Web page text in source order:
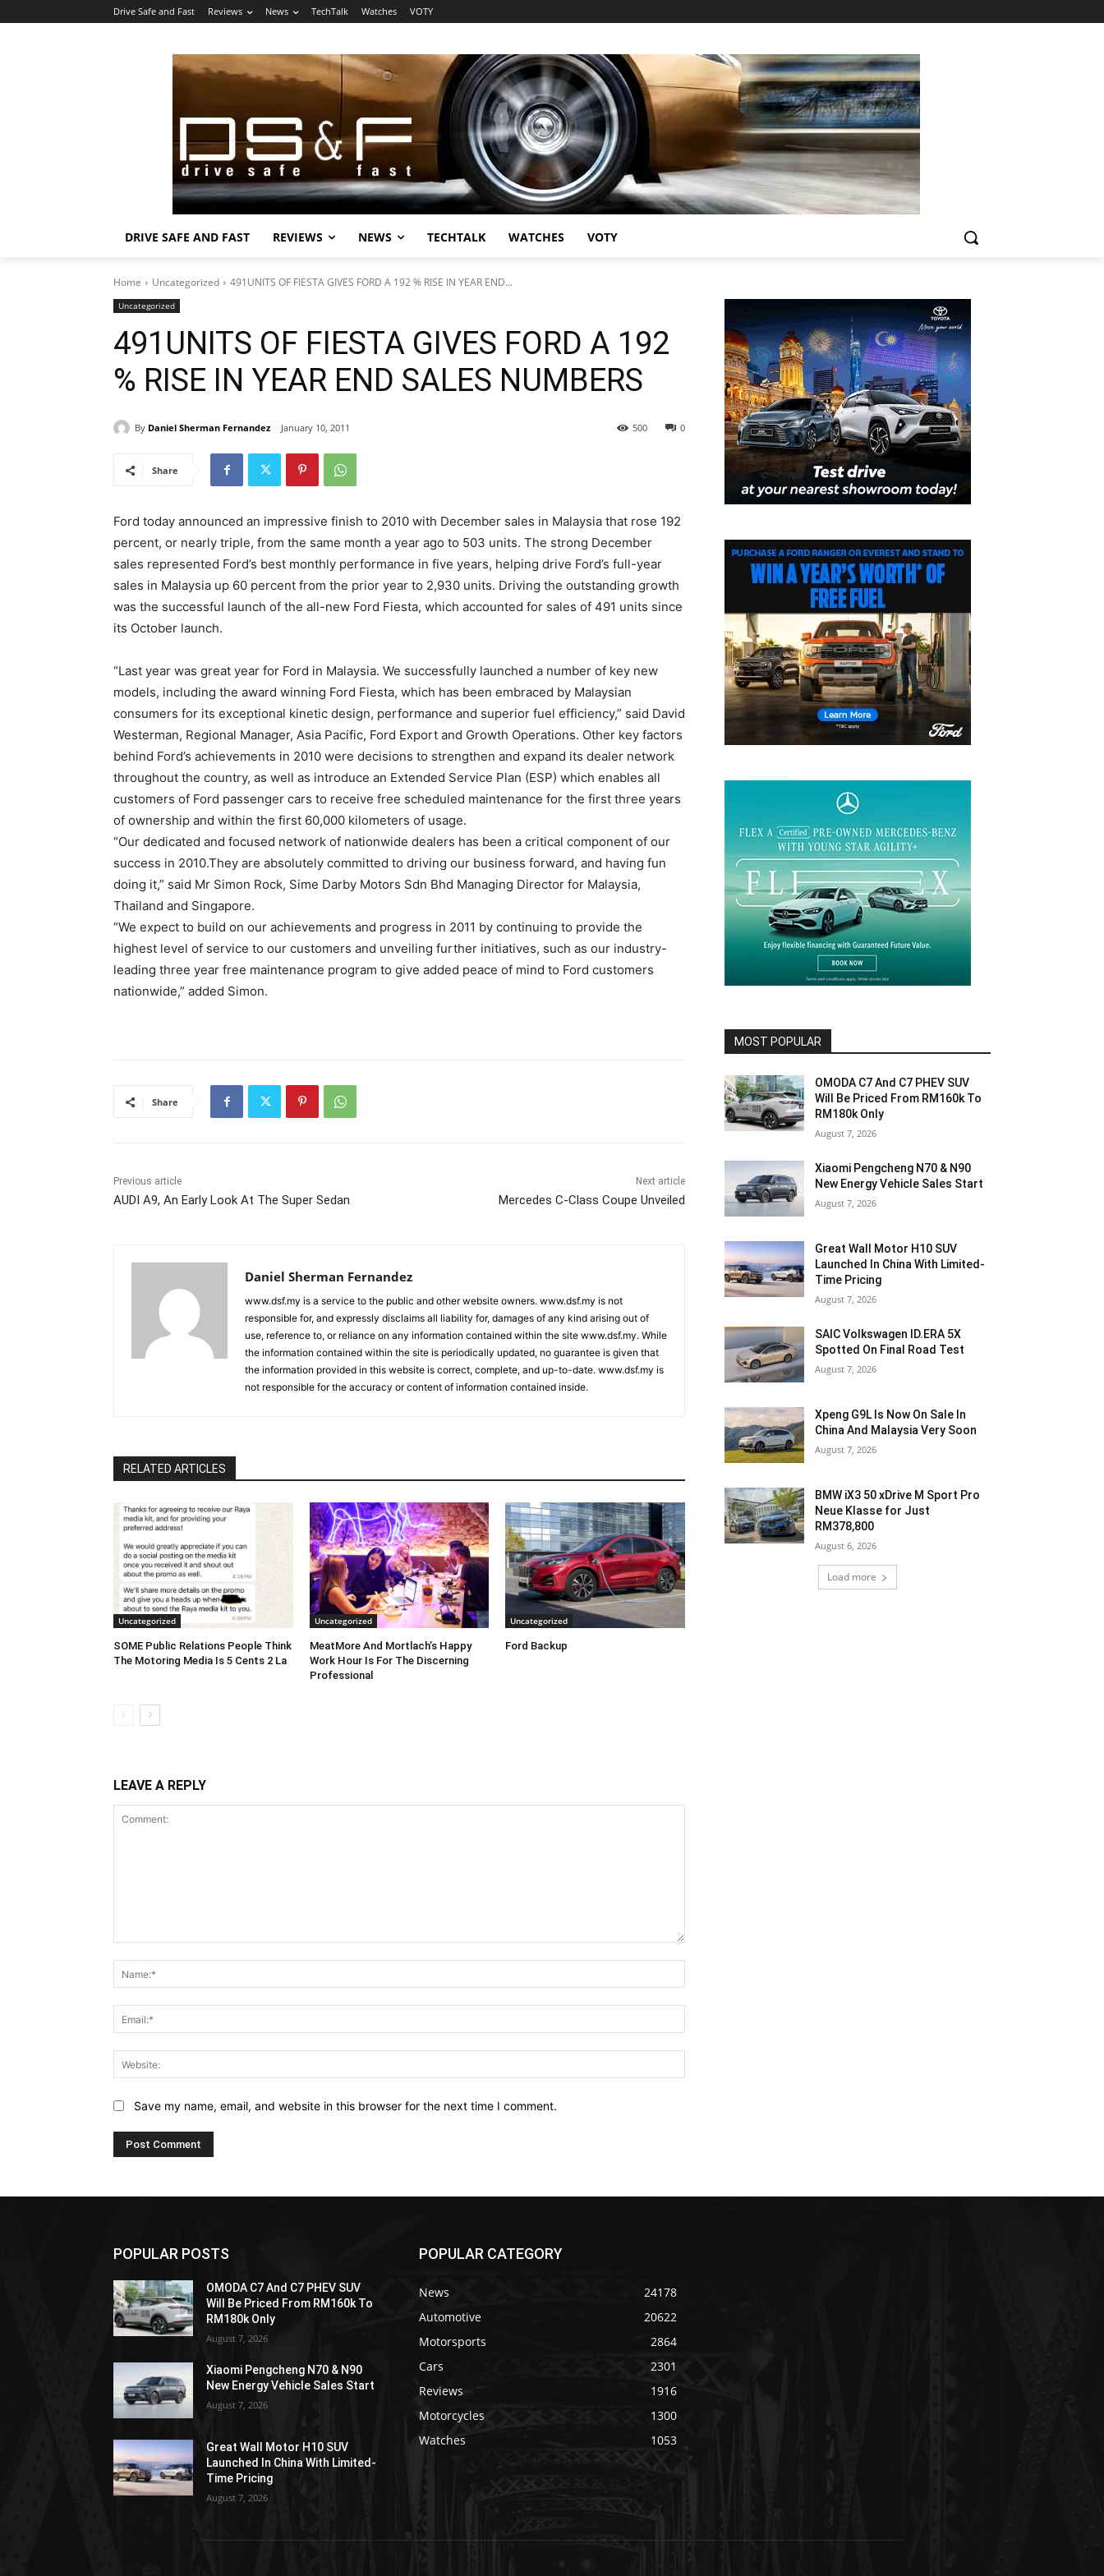
Drive Safe and Fast Reviews News TechTalk Watches VOTY
DRIVE SAFE AND FAST REVIEWS NEWS TECHTALK WATCHES VOTY
Home Uncategorized 491UNITS OF FIESTA GIVES FORD A 192 % RISE IN YEAR END...
Uncategorized
491UNITS OF FIESTA GIVES FORD A 192
% RISE IN YEAR END SALES NUMBERS
By Daniel Sherman Fernandez January 10, 2011 0
500
Share
Ford today announced an impressive finish to 2010 with December sales in Malaysia that rose 192
percent, or nearly triple, from the same month a year ago to 503 units. The strong December
sales represented Ford’s best monthly performance in five years, helping drive Ford’s full-year
sales in Malaysia up 60 percent from the prior year to 2,930 units. Driving the outstanding growth
was the successful launch of the all-new Ford Fiesta, which accounted for sales of 491 units since
its October launch.
“Last year was great year for Ford in Malaysia. We successfully launched a number of key new
models, including the award winning Ford Fiesta, which has been embraced by Malaysian
consumers for its exceptional kinetic design, performance and superior fuel efficiency,” said David
Westerman, Regional Manager, Asia Pacific, Ford Export and Growth Operations. Other key factors
behind Ford’s achievements in 2010 were decisions to strengthen and expand its dealer network
throughout the country, as well as introduce an Extended Service Plan (ESP) which enables all
customers of Ford passenger cars to receive free scheduled maintenance for the first three years
of ownership and within the first 60,000 kilometers of usage.
“Our dedicated and focused network of nationwide dealers has been a critical component of our
success in 2010.They are absolutely committed to driving our business forward, and having fun
doing it,” said Mr Simon Rock, Sime Darby Motors Sdn Bhd Managing Director for Malaysia,
Thailand and Singapore.
“We expect to build on our achievements and progress in 2011 by continuing to provide the
highest level of service to our customers and unveiling further initiatives, such as our industry-
leading three year free maintenance program to give added peace of mind to Ford customers
nationwide,” added Simon.
Share
Previous article
AUDI A9, An Early Look At The Super Sedan
Next article
Mercedes C-Class Coupe Unveiled
Daniel Sherman Fernandez
www.dsf.my is a service to the public and other website owners. www.dsf.my is not
responsible for, and expressly disclaims all liability for, damages of any kind arising out of
use, reference to, or reliance on any information contained within the site www.dsf.my. While
the information contained within the site is periodically updated, no guarantee is given that
the information provided in this website is correct, complete, and up-to-date. www.dsf.my is
not responsible for the accuracy or content of information contained inside.
RELATED ARTICLES
Uncategorized
SOME Public Relations People Think
The Motoring Media Is 5 Cents 2 La
Uncategorized
MeatMore And Mortlach’s Happy
Work Hour Is For The Discerning
Professional
Uncategorized
Ford Backup
LEAVE A REPLY
Save my name, email, and website in this browser for the next time I comment.
MOST POPULAR
OMODA C7 And C7 PHEV SUV
Will Be Priced From RM160k To
RM180k Only
August 7, 2026
Xiaomi Pengcheng N70 & N90
New Energy Vehicle Sales Start
August 7, 2026
Great Wall Motor H10 SUV
Launched In China With Limited-
Time Pricing
August 7, 2026
SAIC Volkswagen ID.ERA 5X
Spotted On Final Road Test
August 7, 2026
Xpeng G9L Is Now On Sale In
China And Malaysia Very Soon
August 7, 2026
BMW iX3 50 xDrive M Sport Pro
Neue Klasse for Just
RM378,800
August 6, 2026
Load more
POPULAR POSTS
OMODA C7 And C7 PHEV SUV
Will Be Priced From RM160k To
RM180k Only
August 7, 2026
Xiaomi Pengcheng N70 & N90
New Energy Vehicle Sales Start
August 7, 2026
Great Wall Motor H10 SUV
Launched In China With Limited-
Time Pricing
August 7, 2026
POPULAR CATEGORY
News
24178
Automotive
20622
Motorsports
2864
Cars
2301
Reviews
1916
Motorcycles
1300
Watches
1053